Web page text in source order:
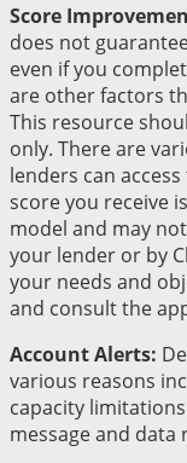
Score
does not
even if you
are other factors
This resource
only. There are
lenders can
score you receive
model and may
your lender or by
your needs and
and consult the
Account Alerts:
various reasons
capacity
message and data